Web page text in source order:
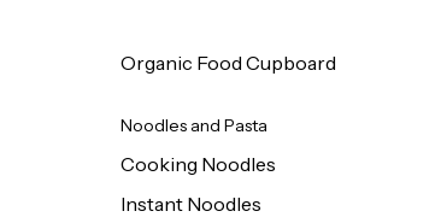
Organic Food Cupboard
Noodles and Pasta
Cooking Noodles
Instant Noodles